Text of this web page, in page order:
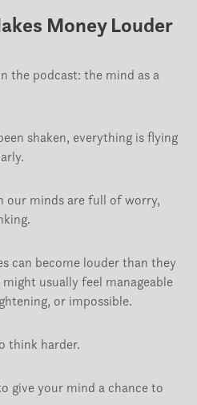
Money Louder
the podcast: the mind as a
shaken, everything is flying
our minds are full of worry,
can become louder than they
usually feel manageable
or impossible.
think harder.
give your mind a chance to